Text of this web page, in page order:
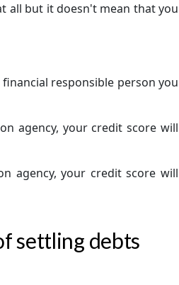
all but it doesn't mean that you
responsible person you
agency, your credit score will
agency, your credit score will
settling debts